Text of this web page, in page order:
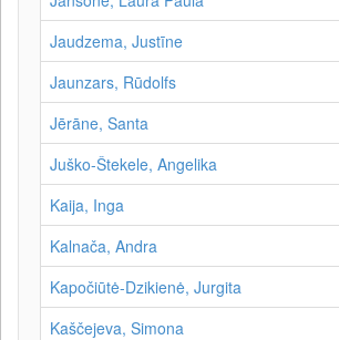
Jaudzema, Justīne
Jaunzars, Rūdolfs
Jērāne, Santa
Juško-Štekele, Angelika
Kaija, Inga
Kalnača, Andra
Kapočiūtė-Dzikienė, Jurgita
Kaščejeva, Simona